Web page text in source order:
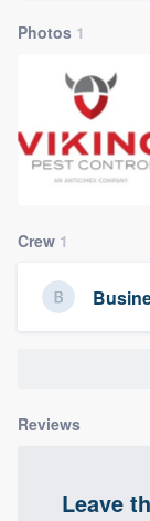
Photos 1
Crew 1
Reviews
Leave
Get
Fill out
you a
Pricing